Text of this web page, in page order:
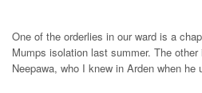
One of the orderlies in our ward is a
Mumps isolation last summer. The
Neepawa, who I knew in Arden when he